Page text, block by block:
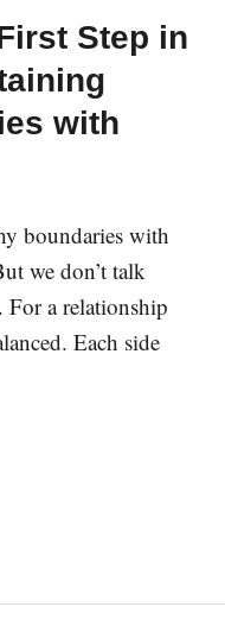
Step in
with
boundaries with
we don’t talk
For a relationship
Each side